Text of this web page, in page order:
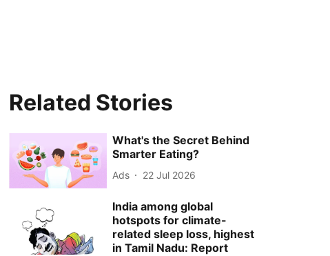
Related Stories
What's the Secret Behind
Smarter Eating?
Ads 22 Jul 2026
India among global
hotspots for climate-
related sleep loss, highest
in Tamil Nadu: Report